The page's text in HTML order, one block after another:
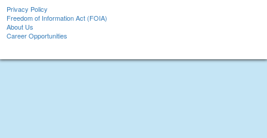
Privacy Policy
Freedom of Information Act (FOIA)
About Us
Career Opportunities